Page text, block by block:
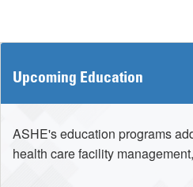
Upcoming Education
ASHE's education programs
health care facility